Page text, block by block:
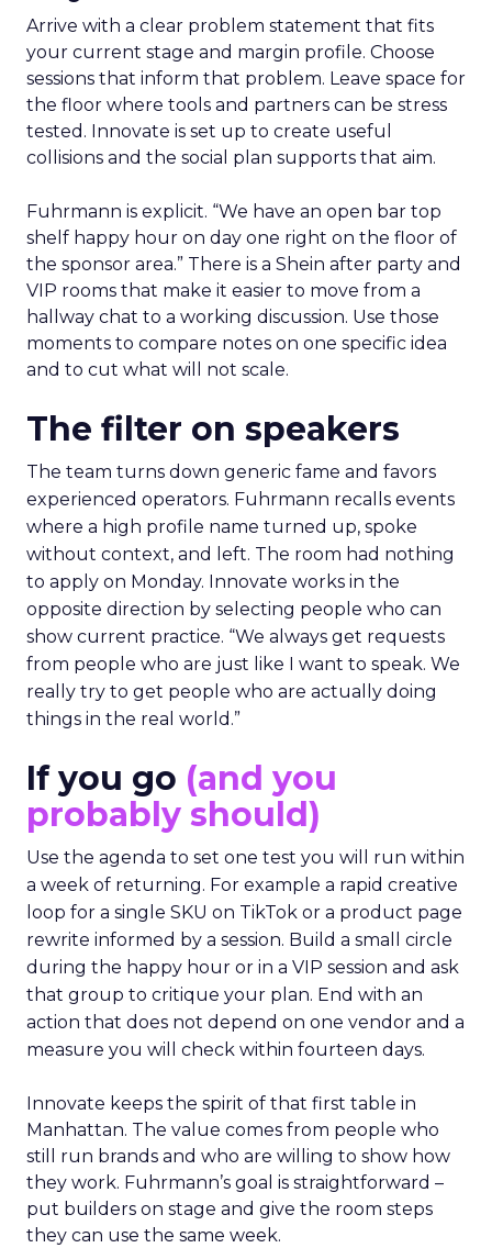
Arrive with a clear problem statement that fits
your current stage and margin profile. Choose
sessions that inform that problem. Leave space for
the floor where tools and partners can be stress
tested. Innovate is set up to create useful
collisions and the social plan supports that aim.
Fuhrmann is explicit. “We have an open bar top
shelf happy hour on day one right on the floor of
the sponsor area.” There is a Shein after party and
VIP rooms that make it easier to move from a
hallway chat to a working discussion. Use those
moments to compare notes on one specific idea
and to cut what will not scale.
The filter on speakers
The team turns down generic fame and favors
experienced operators. Fuhrmann recalls events
where a high profile name turned up, spoke
without context, and left. The room had nothing
to apply on Monday. Innovate works in the
opposite direction by selecting people who can
show current practice. “We always get requests
from people who are just like I want to speak. We
really try to get people who are actually doing
things in the real world.”
If you go (and you
probably should)
Use the agenda to set one test you will run within
a week of returning. For example a rapid creative
loop for a single SKU on TikTok or a product page
rewrite informed by a session. Build a small circle
during the happy hour or in a VIP session and ask
that group to critique your plan. End with an
action that does not depend on one vendor and a
measure you will check within fourteen days.
Innovate keeps the spirit of that first table in
Manhattan. The value comes from people who
still run brands and who are willing to show how
they work. Fuhrmann’s goal is straightforward –
put builders on stage and give the room steps
they can use the same week.